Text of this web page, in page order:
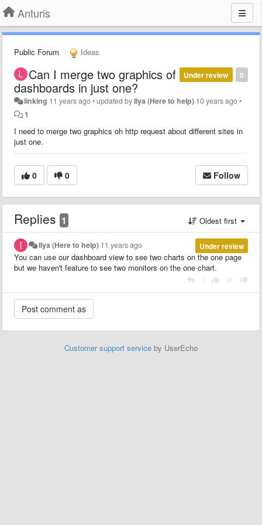
Anturis
Public Forum Ideas
0
Under review
Can I merge two graphics of
dashboards in just one?
linking 11 years ago•updated byIlya (Here to help) 10 years ago•
1
I need to merge two graphics oh http request about different sites in
just one.
0 0 Follow
Replies 1 Oldest first
Under review
Ilya (Here to help) 11 years ago
You can use our dashboard view to see two charts on the one page
but we haven't feature to see two monitors on the one chart.
Customer support service by UserEcho